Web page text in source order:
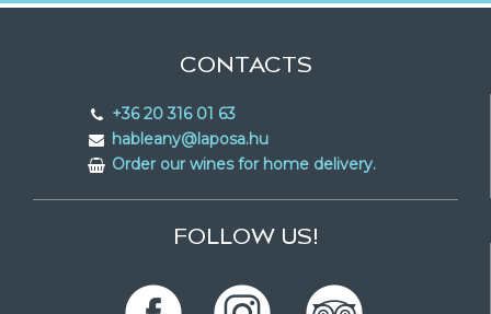
CONTACTS
+36 20 316 01 63
hableany@laposa.hu
Order our wines for home delivery.
FOLLOW US!